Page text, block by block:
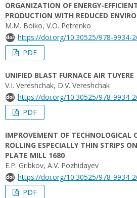
ORGANIZATION OF ENERGY-
PRODUCTION WITH REDUCED
M.M. Boiko, V.O. Petrenko
https://doi.org/10.30525/978-9934-
PDF
UNIFIED BLAST FURNACE AIR TUYERE
V.I. Vereshchak, D.V. Vereshchak
https://doi.org/10.30525/978-9934-
PDF
IMPROVEMENT OF TECHNOLOGICAL
ROLLING ESPECIALLY THIN STRIPS
PLATE MILL 1680
E.P. Gribkov, A.V. Pozhidayev
https://doi.org/10.30525/978-9934-
PDF